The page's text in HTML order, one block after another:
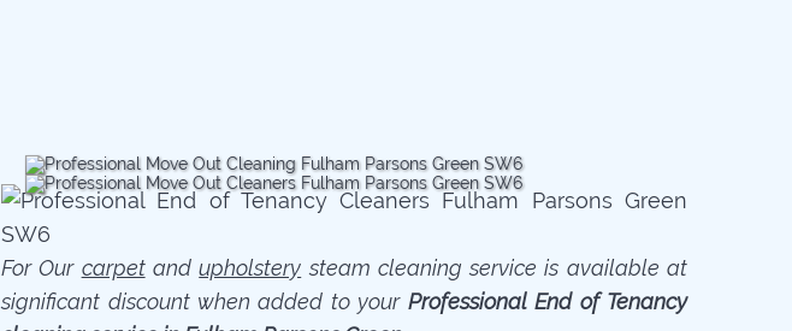
For Our carpetandupholstery steam cleaning service is available at
significant discount when added to your Professional End of Tenancy